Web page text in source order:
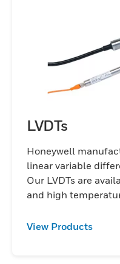
LVDTs
Honeywell
linear variable
Our LVDTs are
and high
View Products